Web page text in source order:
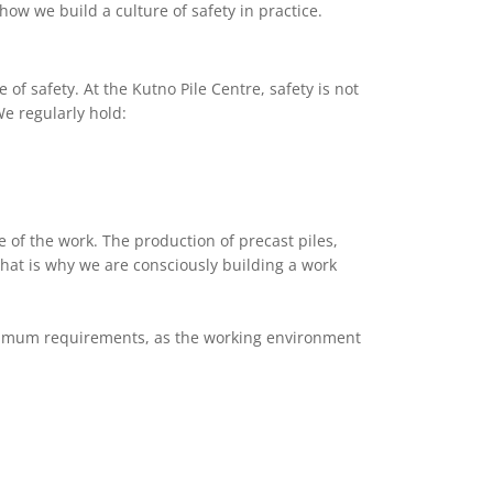
we build a culture of safety in practice.
safety. At the Kutno Pile Centre, safety is not
regularly hold:
of the work. The production of precast piles,
is why we are consciously building a work
requirements, as the working environment